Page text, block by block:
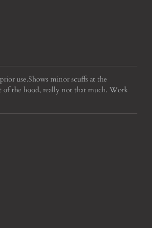
use.Shows minor scuffs at the
of the hood, really not that much. Work